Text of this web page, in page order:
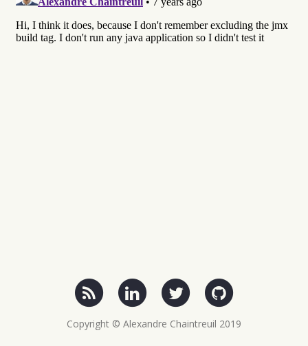
Copyright © Alexandre Chaintreuil 2019